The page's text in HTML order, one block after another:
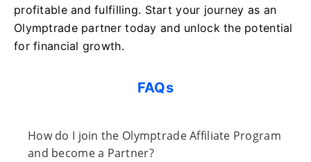
profitable and fulfilling. Start your journey as an
Olymptrade partner today and unlock the potential
for financial growth.
FAQs
How do I join the Olymptrade Affiliate Program
and become a Partner?